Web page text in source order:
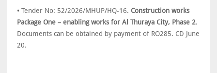
• Tender No: 52/2026/MHUP/HQ-16. Construction works
Package One – enabling works for Al Thuraya City, Phase 2.
Documents can be obtained by payment of RO285. CD June
20.